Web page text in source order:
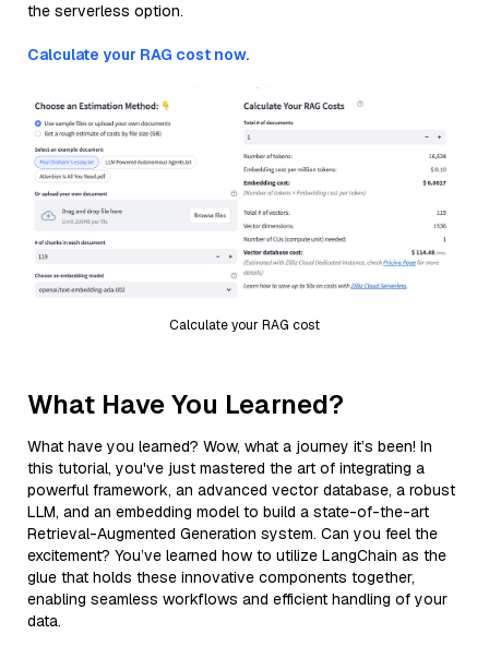
the serverless option.
Calculate your RAG cost now.
Calculate your RAG cost
What Have You Learned?
What have you learned? Wow, what a journey it’s been! In
this tutorial, you've just mastered the art of integrating a
powerful framework, an advanced vector database, a robust
LLM, and an embedding model to build a state-of-the-art
Retrieval-Augmented Generation system. Can you feel the
excitement? You’ve learned how to utilize LangChain as the
glue that holds these innovative components together,
enabling seamless workflows and efficient handling of your
data.